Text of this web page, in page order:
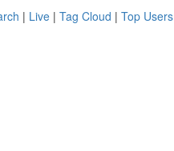
| Live | Tag Cloud | Top Users